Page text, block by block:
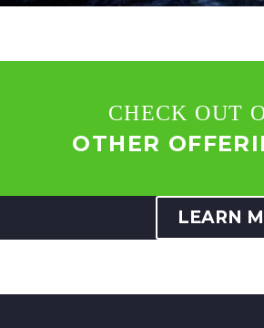
CHECK OUT
OTHER
LEARN